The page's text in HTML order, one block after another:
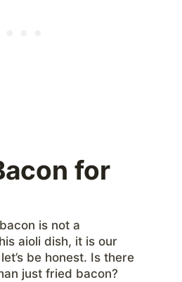
for
is not a
aioli dish, it is our
be honest. Is there
just fried bacon?